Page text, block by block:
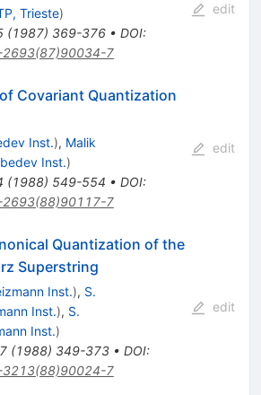
Trieste)
(1987) 369-376• DOI:
7
edit
Covariant Quantization
Inst.), Malik
Inst.)
(1988) 549-554 • DOI:
7
edit
Quantization of the
Superstring
Inst.), S.
Inst.), S.
Inst.)
(1988) 349-373• DOI:
7
edit